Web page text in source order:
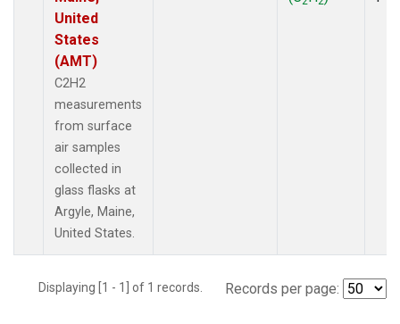
United
States
(AMT)
C2H2
measurements
from surface
air samples
collected in
glass flasks at
Argyle, Maine,
United States.
Displaying [1 - 1] of 1 records. Records per page: